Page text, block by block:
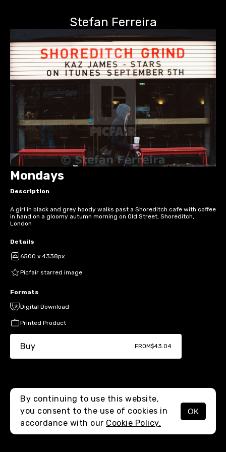
Stefan Ferreira
MENU
Mondays
Description
A girl in black and grey hoody walks past a Shoreditch cafe with coffee
in hand on a gloomy autumn morning on Old Street, Shoreditch,
London
Details
6500 x 4338px
Picfair starred image
Formats
Digital Download
Printed Product
Buy FROM$43.04
By continuing to use this website,
you consent to the use of cookies in
accordance with our Cookie Policy.
OK